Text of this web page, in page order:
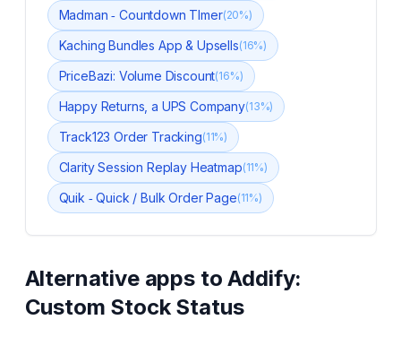
Madman ‑ Countdown TImer(20%)
Kaching Bundles App & Upsells(16%)
PriceBazi: Volume Discount(16%)
Happy Returns, a UPS Company(13%)
Track123 Order Tracking(11%)
Clarity Session Replay Heatmap(11%)
Quik ‑ Quick / Bulk Order Page(11%)
Alternative apps toAddify:
Custom Stock Status